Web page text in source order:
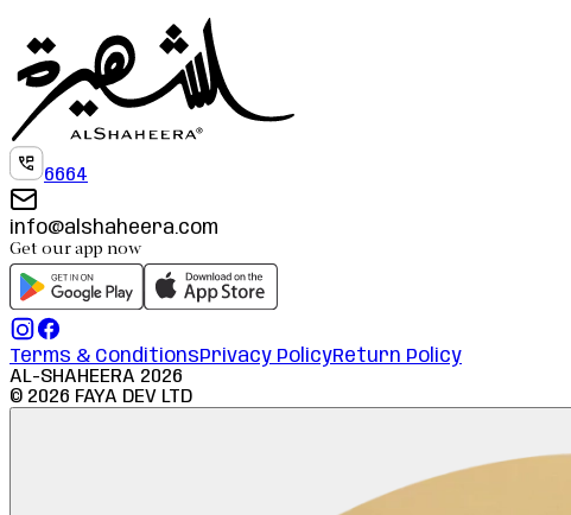
6664
info@alshaheera.com
Get our app now
Terms & ConditionsPrivacy PolicyReturn Policy
AL-SHAHEERA 2026
© 2026 FAYA DEV LTD